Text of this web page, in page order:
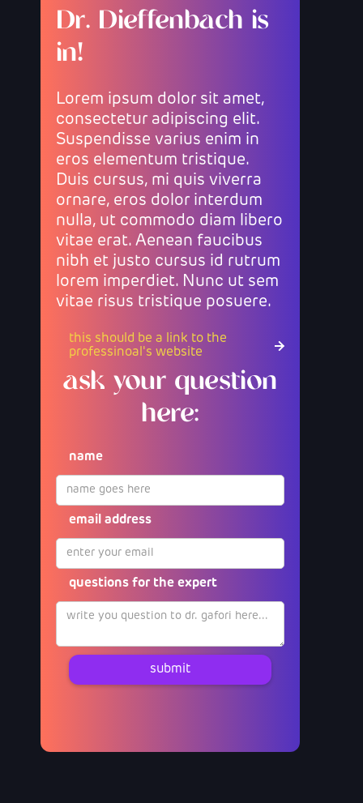
Dr. Dieffenbach is
in!
Lorem ipsum dolor sit amet,
consectetur adipiscing elit.
Suspendisse varius enim in
eros elementum tristique.
Duis cursus, mi quis viverra
ornare, eros dolor interdum
nulla, ut commodo diam libero
vitae erat. Aenean faucibus
nibh et justo cursus id rutrum
lorem imperdiet. Nunc ut sem
vitae risus tristique posuere.
this should be a link to the
professinoal's website
ask your question
here:
name
email address
questions for the expert